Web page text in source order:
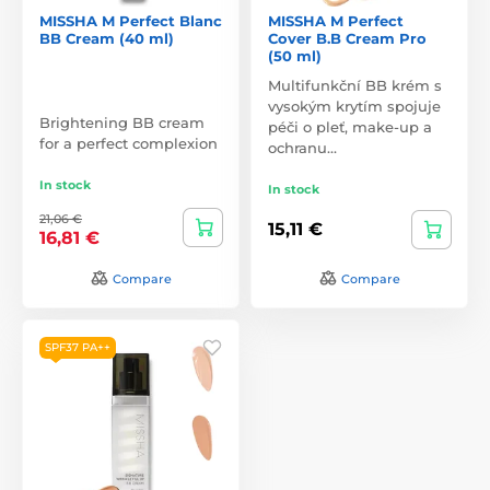
MISSHA M Perfect Blanc
BB Cream (40 ml)
Brightening BB cream
for a perfect complexion
In stock
21,06 €
16,81 €
Compare
MISSHA M Perfect
Cover B.B Cream Pro
(50 ml)
Multifunkční BB krém s
vysokým krytím spojuje
péči o pleť, make-up a
ochranu…
In stock
15,11 €
Compare
SPF37 PA++